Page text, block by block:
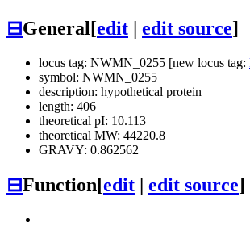
⊟General[edit edit source]
locus tag: NWMN_0255 [new locus tag:
symbol: NWMN_0255
description: hypothetical protein
length: 406
theoretical pI: 10.113
theoretical MW: 44220.8
GRAVY: 0.862562
⊟Function[edit edit source]